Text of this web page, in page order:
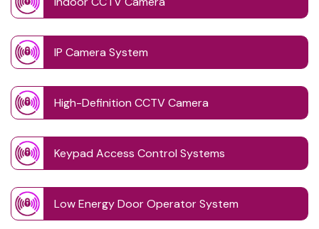
IP Camera System
High-Definition CCTV Camera
Keypad Access Control Systems
Low Energy Door Operator System